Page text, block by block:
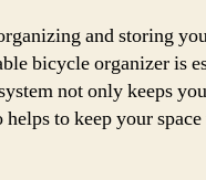
and storing
bicycle organizer is
not only keeps
helps to keep your